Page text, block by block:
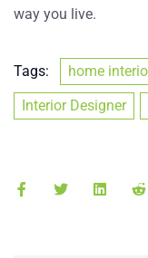
way you live.
Tags: home
Interior Designer